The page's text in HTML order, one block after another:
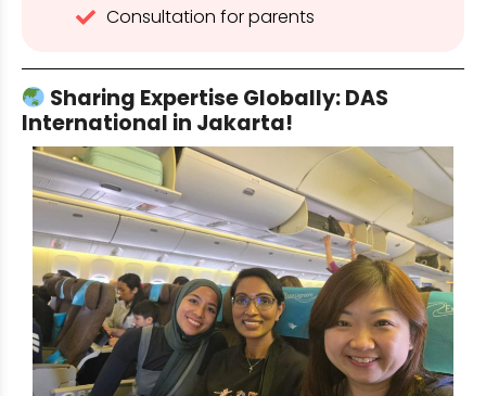
Consultation for parents
Sharing Expertise Globally: DAS
International in Jakarta!